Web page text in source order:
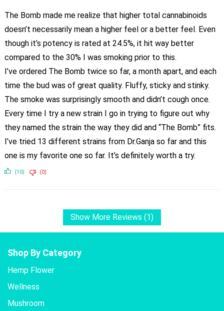
The Bomb made me realize that higher total cannabinoids
doesn’t necessarily mean a higher feel or a better feel. Even
though it’s potency is rated at 24.5%, it hit way better
compared to the 30% I was smoking prior to this.
I’ve ordered The Bomb twice so far, a month apart, and each
time the bud was of great quality. Fluffy, sticky and stinky.
The smoke was surprisingly smooth and didn’t cough once.
Every time I try a new strain I go in trying to figure out why
they named the strain the way they did and “The Bomb” fits.
I’ve tried 13 different strains from Dr.Ganja so far and this
one is my favorite one so far. It’s definitely worth a try.
(10) (0)
Show More Reviews (1)
Shop By Category
Hemp Flower
Wellness
Mushroom